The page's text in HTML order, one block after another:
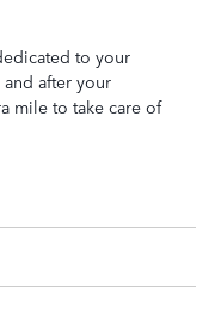
to your
after your
mile to take care of